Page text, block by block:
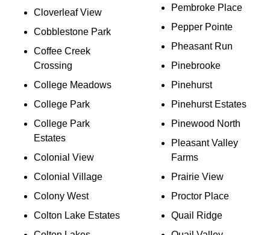
Cloverleaf View
Cobblestone Park
Coffee Creek
Crossing
College Meadows
College Park
College Park
Estates
Colonial View
Colonial Village
Colony West
Colton Lake Estates
Pembroke Place
Pepper Pointe
Pheasant Run
Pinebrooke
Pinehurst
Pinehurst Estates
Pinewood North
Pleasant Valley
Farms
Prairie View
Proctor Place
Quail Ridge